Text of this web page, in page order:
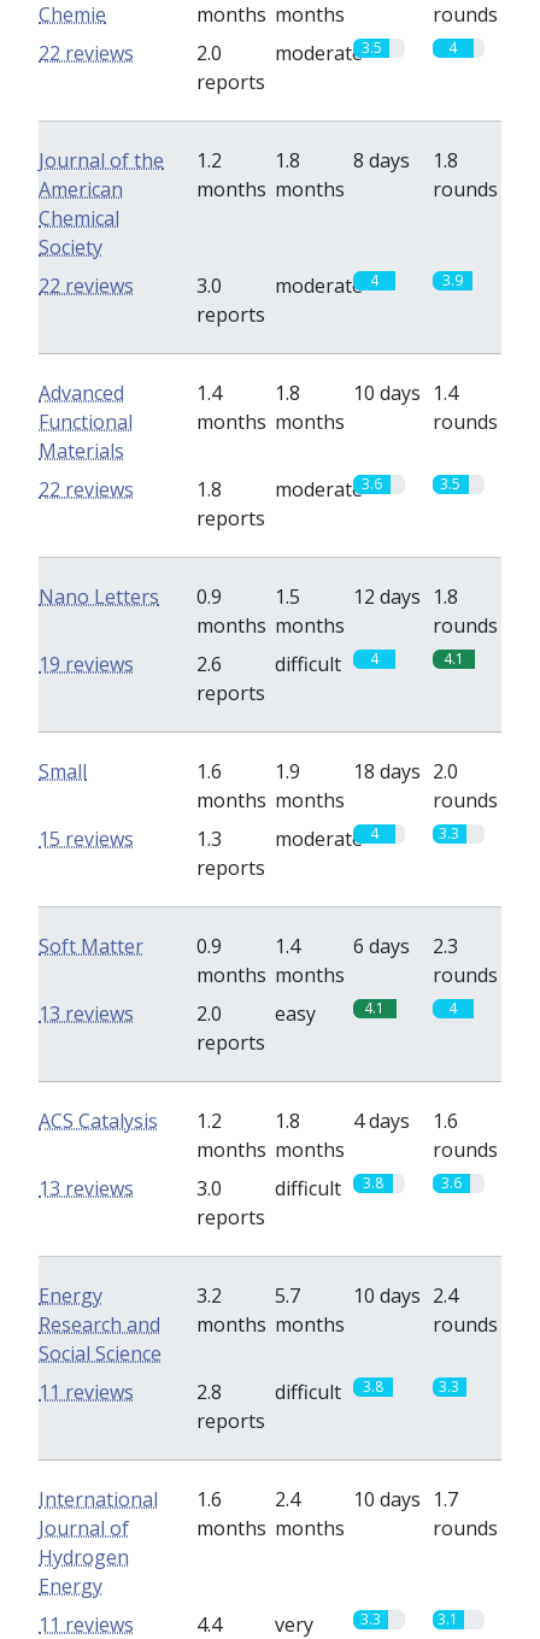
Chemie
months months
rounds
2.0
reports
moderate3.5 4
22 reviews
Journal of the
American
Chemical
Society
1.2
months
1.8
months
8 days
1.8
rounds
3.0
reports
moderate 4 3.9
22 reviews
Advanced
Functional
Materials
1.4
months
1.8
months
10 days 1.4
rounds
1.8
reports
moderate3.6 3.5
22 reviews
Nano Letters
0.9
months
1.5
months
12 days 1.8
rounds
2.6
reports
difficult 4 4.1
19 reviews
Small
1.6
months
1.9
months
18 days 2.0
rounds
1.3
reports
moderate 4 3.3
15 reviews
Soft Matter
0.9
months
1.4
months
6 days
2.3
rounds
2.0
reports
easy 4.1 4
13 reviews
ACS Catalysis
1.2
months
1.8
months
4 days
1.6
rounds
3.0
reports
difficult 3.8 3.6
13 reviews
Energy
Research and
Social Science
3.2
months
5.7
months
10 days 2.4
rounds
2.8
reports
difficult 3.8 3.3
11 reviews
International
Journal of
Hydrogen
Energy
1.6
months
2.4
months
10 days 1.7
rounds
4.4
very
3.3 3.1
11 reviews